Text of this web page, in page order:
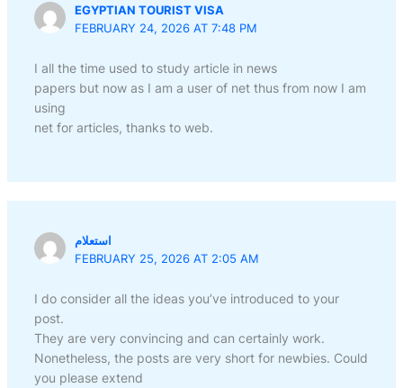
EGYPTIAN TOURIST VISA
FEBRUARY 24, 2026 AT 7:48 PM
I all the time used to study article in news
papers but now as I am a user of net thus from now I am
using
net for articles, thanks to web.
استعلام
FEBRUARY 25, 2026 AT 2:05 AM
I do consider all the ideas you’ve introduced to your
post.
They are very convincing and can certainly work.
Nonetheless, the posts are very short for newbies. Could
you please extend